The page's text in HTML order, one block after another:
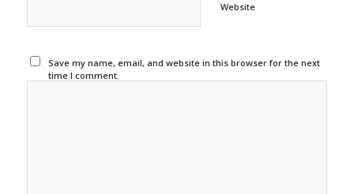
Website
Save my name, email, and website in this browser for the next
time I comment.